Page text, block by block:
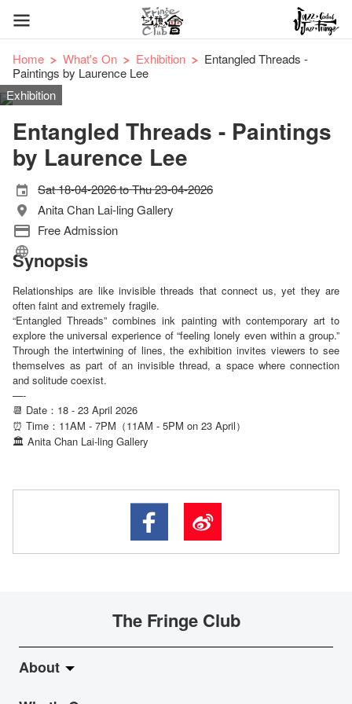
Home What's On Exhibition
Entangled Threads -
Paintings by Laurence Lee
Exhibition
Entangled Threads - Paintings
by Laurence Lee
Sat 18-04-2026 to Thu 23-04-2026
Anita Chan Lai-ling Gallery
Free Admission
Synopsis
Relationships are like invisible threads that connect us, yet they are
often faint and extremely fragile.
“Entangled Threads” combines ink painting with contemporary art to
explore the universal experience of “feeling lonely even within a group.”
Through the intertwining of lines, the exhibition invites viewers to see
themselves as part of an invisible thread, a space where connection
and solitude coexist.
—-
📆 Date：18 - 23 April 2026
⏰ Time：11AM - 7PM（11AM - 5PM on 23 April）
🏛 Anita Chan Lai-ling Gallery
The Fringe Club
About